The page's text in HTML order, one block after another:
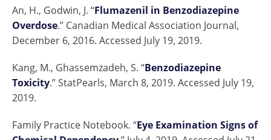
An, H., Godwin, J. “Flumazenil in Benzodiazepine
Overdose.” Canadian Medical Association Journal,
December 6, 2016. Accessed July 19, 2019.
Kang, M., Ghassemzadeh, S. “Benzodiazepine
Toxicity.” StatPearls, March 8, 2019. Accessed July 19,
2019.
Family Practice Notebook. “Eye Examination Signs of